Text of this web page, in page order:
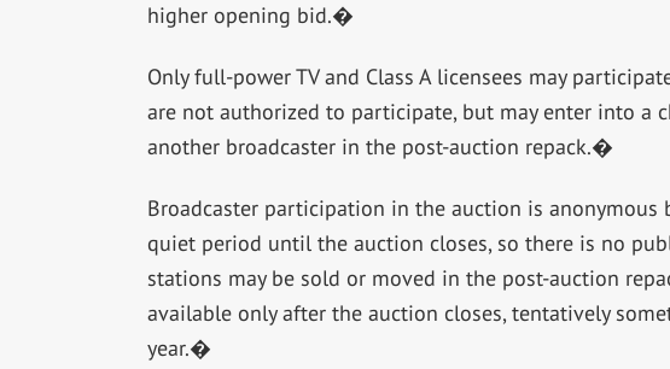
higher opening bid.�
Only full-power TV and Class A licensees may
are not authorized to participate, but may enter into a
another broadcaster in the post-auction repack.�
Broadcaster participation in the auction is anonymous
quiet period until the auction closes, so there is no
stations may be sold or moved in the post-auction
available only after the auction closes, tentatively
year.�